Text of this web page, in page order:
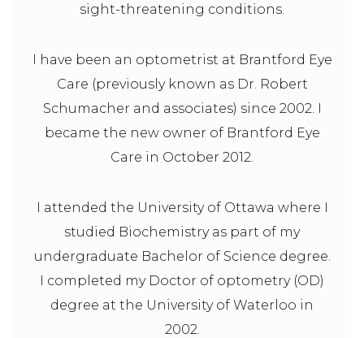
sight-threatening conditions.
I have been an optometrist at Brantford Eye
Care (previously known as Dr. Robert
Schumacher and associates) since 2002. I
became the new owner of Brantford Eye
Care in October 2012.
I attended the University of Ottawa where I
studied Biochemistry as part of my
undergraduate Bachelor of Science degree.
I completed my Doctor of optometry (OD)
degree at the University of Waterloo in
2002.